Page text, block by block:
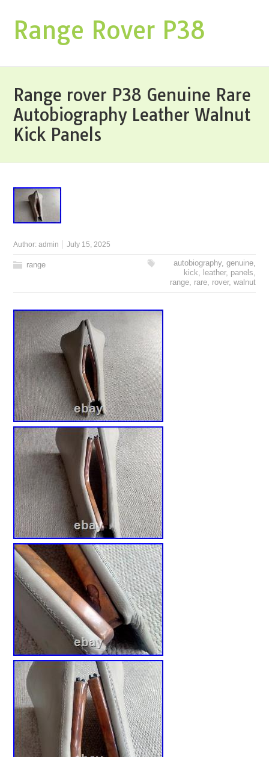
Range Rover P38
Range rover P38 Genuine Rare
Autobiography Leather Walnut
Kick Panels
Author:admin July 15, 2025
range autobiography, genuine,
kick, leather, panels,
range, rare, rover, walnut